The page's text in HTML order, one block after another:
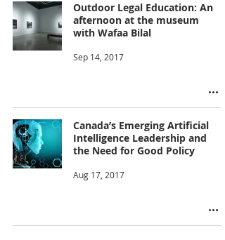
Outdoor Legal Education: An
afternoon at the museum
with Wafaa Bilal
Sep 14, 2017
Canada’s Emerging Artificial
Intelligence Leadership and
the Need for Good Policy
Aug 17, 2017